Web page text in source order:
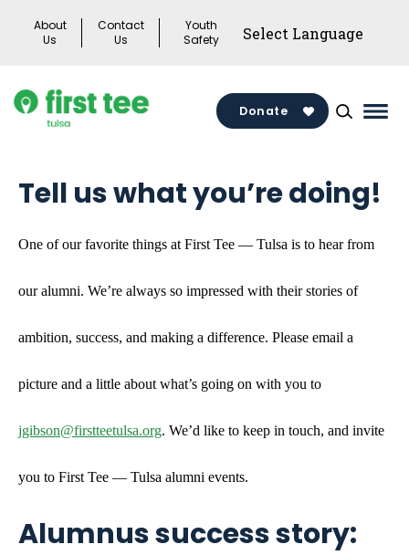
About
Us
Contact
Us
Youth
Safety
Donate
Tell us what you’re doing!
One of our favorite things at First Tee — Tulsa is to hear from
our alumni. We’re always so impressed with their stories of
ambition, success, and making a difference. Please email a
picture and a little about what’s going on with you to
jgibson@firstteetulsa.org. We’d like to keep in touch, and invite
you to First Tee — Tulsa alumni events.
Alumnus success story: